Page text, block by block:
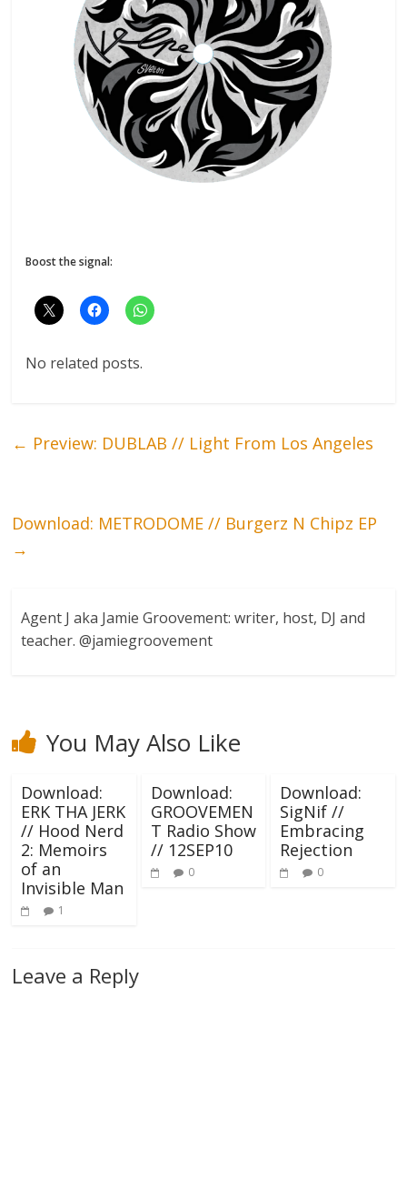
Boost the signal:
No related posts.
← Preview: DUBLAB // Light From Los Angeles
Download: METRODOME // Burgerz N Chipz EP
→
Agent J aka Jamie Groovement: writer, host, DJ and
teacher. @jamiegroovement
You May Also Like
Download:
ERK THA JERK
// Hood Nerd
2: Memoirs
of an
Invisible Man
1
Download:
GROOVEMEN
T Radio Show
// 12SEP10
0
Download:
SigNif //
Embracing
Rejection
0
Leave a Reply